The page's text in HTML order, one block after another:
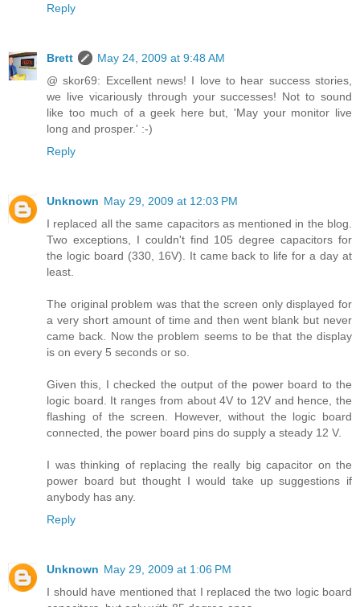
Reply
Brett
May 24, 2009 at 9:48 AM
@ skor69: Excellent news! I love to hear success stories,
we live vicariously through your successes! Not to sound
like too much of a geek here but, 'May your monitor live
long and prosper.' :-)
Reply
Unknown May 29, 2009 at 12:03 PM
I replaced all the same capacitors as mentioned in the blog.
Two exceptions, I couldn't find 105 degree capacitors for
the logic board (330, 16V). It came back to life for a day at
least.
The original problem was that the screen only displayed for
a very short amount of time and then went blank but never
came back. Now the problem seems to be that the display
is on every 5 seconds or so.
Given this, I checked the output of the power board to the
logic board. It ranges from about 4V to 12V and hence, the
flashing of the screen. However, without the logic board
connected, the power board pins do supply a steady 12 V.
I was thinking of replacing the really big capacitor on the
power board but thought I would take up suggestions if
anybody has any.
Reply
Unknown May 29, 2009 at 1:06 PM
I should have mentioned that I replaced the two logic board